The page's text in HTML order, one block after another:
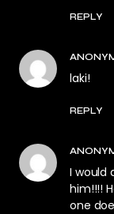
REPLY
laki!
REPLY
I would
him!!!!
one